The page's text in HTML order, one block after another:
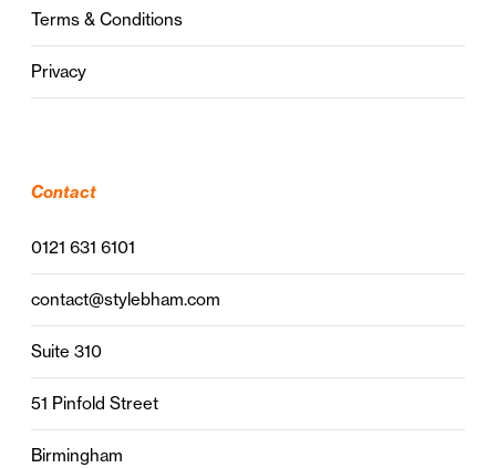
Terms & Conditions
Privacy
Contact
0121 631 6101
contact@stylebham.com
Suite 310
51 Pinfold Street
Birmingham